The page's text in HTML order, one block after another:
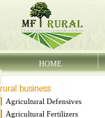
HOME
Agricultural Defensives
Agricultural Fertilizers